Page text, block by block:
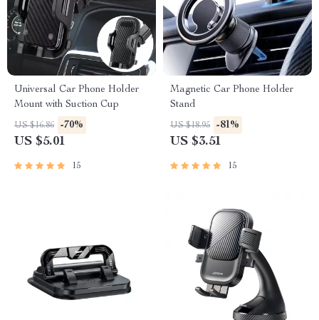
Universal Car Phone Holder
Mount with Suction Cup
US $16.86 -70%
US $5.01
15
Magnetic Car Phone Holder
Stand
US $18.95 -81%
US $3.51
15